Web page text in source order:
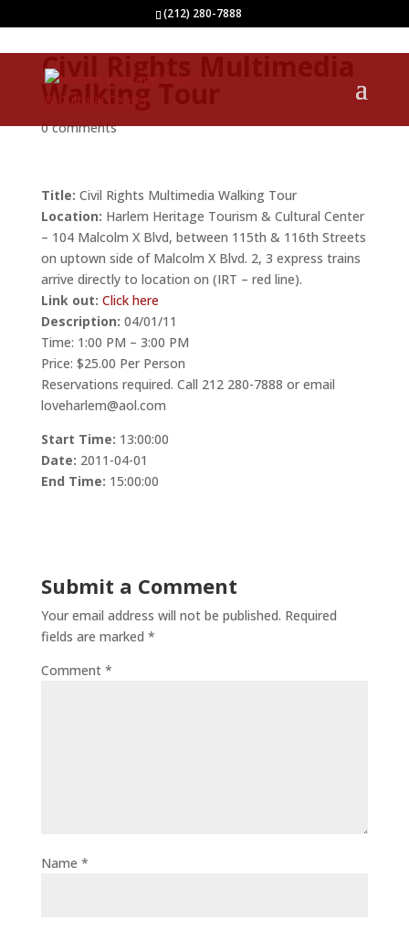
(212) 280-7888
Civil Rights Multimedia
Walking Tour
0 comments
Title: Civil Rights Multimedia Walking Tour
Location: Harlem Heritage Tourism & Cultural Center
– 104 Malcolm X Blvd, between 115th & 116th Streets
on uptown side of Malcolm X Blvd. 2, 3 express trains
arrive directly to location on (IRT – red line).
Link out: Click here
Description: 04/01/11
Time: 1:00 PM – 3:00 PM
Price: $25.00 Per Person
Reservations required. Call 212 280-7888 or email
loveharlem@aol.com
Start Time: 13:00:00
Date: 2011-04-01
End Time: 15:00:00
Submit a Comment
Your email address will not be published. Required
fields are marked *
Comment *
Name *